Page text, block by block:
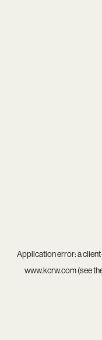
Application error: aclient
www.kcrw.com(see